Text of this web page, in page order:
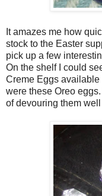
It amazes me how
stock to the Easter
pick up a few
On the shelf I could
Creme Eggs available
were these Oreo
of devouring them